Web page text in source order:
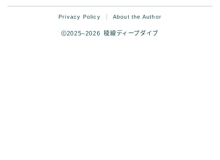
Privacy Policy About the Author
2025–2026 稜線ディープダイブ